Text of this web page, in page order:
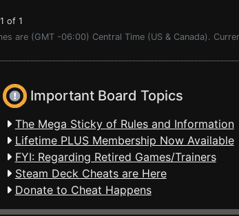
of 1
are (GMT -06:00) Central Time (US & Canada).
Important Board Topics
The Mega Sticky of Rules and Information
Lifetime PLUS Membership Now Available
FYI: Regarding Retired Games/Trainers
Steam Deck Cheats are Here
Donate to Cheat Happens